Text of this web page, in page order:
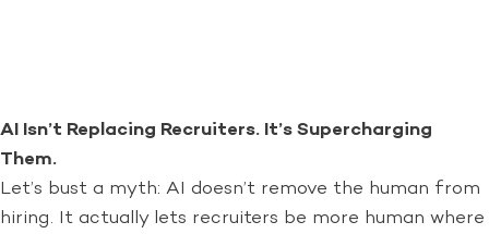
AI Isn’t Replacing Recruiters. It’s Supercharging
Them.
Let’s bust a myth: AI doesn’t remove the human from
hiring. It actually lets recruiters be more human where